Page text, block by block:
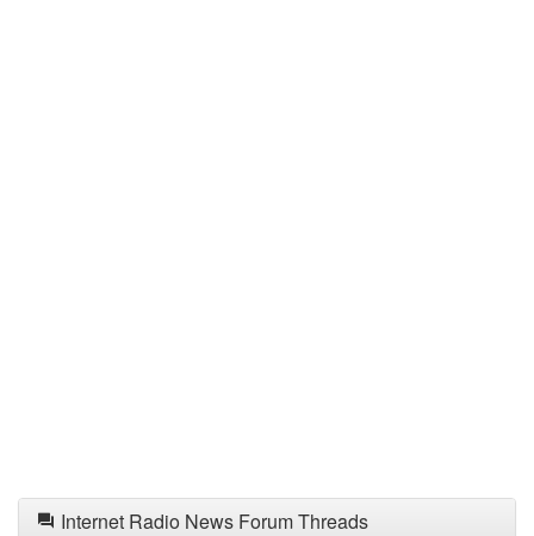
Internet Radio News Forum Threads